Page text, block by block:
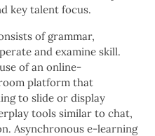
key talent focus.
of grammar,
and examine skill.
of an online-
platform that
to slide or display
tools similar to chat,
Asynchronous e-learning